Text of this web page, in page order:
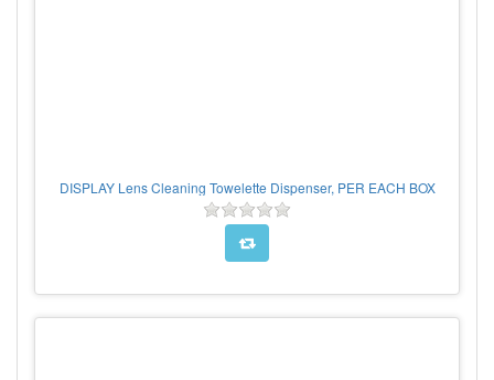
DISPLAY Lens Cleaning Towelette Dispenser, PER EACH BOX